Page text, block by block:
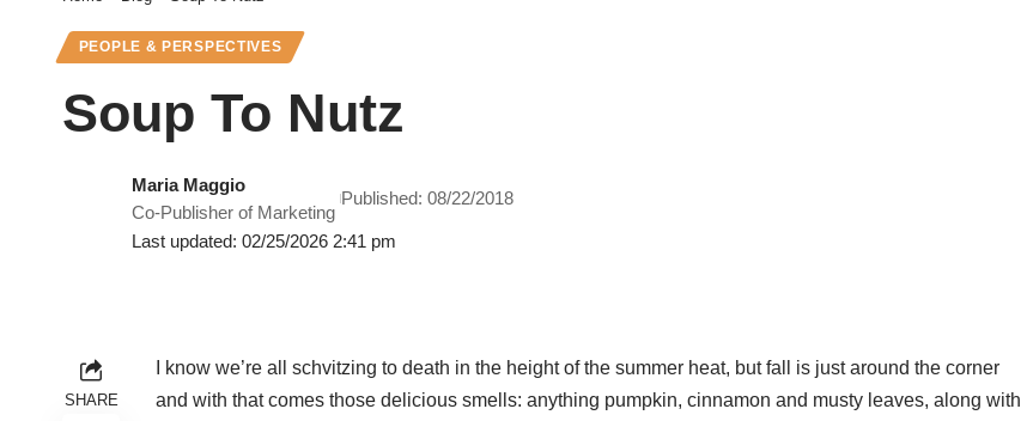
PEOPLE & PERSPECTIVES
Soup To Nutz
Last updated: 02/25/2026 2:41 pm
Maria Maggio
Co-Publisher of Marketing
Published: 08/22/2018
SHARE
I know we’re all schvitzing to death in the height of the summer heat, but fall is just around the corner
and with that comes those delicious smells: anything pumpkin, cinnamon and musty leaves, along with